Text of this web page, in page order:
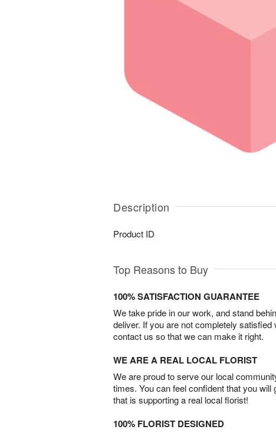
Description
Product ID
Top Reasons to Buy
100% SATISFACTION GUARANTEE
We take pride in our work, and stand
deliver. If you are not completely satisfied
contact us so that we can make it right.
WE ARE A REAL LOCAL FLORIST
We are proud to serve our local
times. You can feel confident that you
that is supporting a real local florist!
100% FLORIST DESIGNED